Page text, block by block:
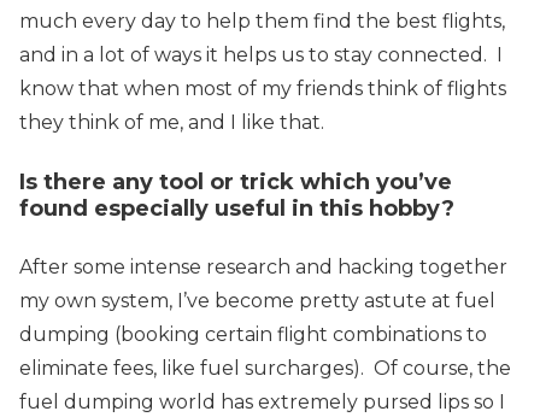
much every day to help them find the best flights,
and in a lot of ways it helps us to stay connected. I
know that when most of my friends think of flights
they think of me, and I like that.
Is there any tool or trick which you’ve
found especially useful in this hobby?
After some intense research and hacking together
my own system, I’ve become pretty astute at fuel
dumping (booking certain flight combinations to
eliminate fees, like fuel surcharges). Of course, the
fuel dumping world has extremely pursed lips so I